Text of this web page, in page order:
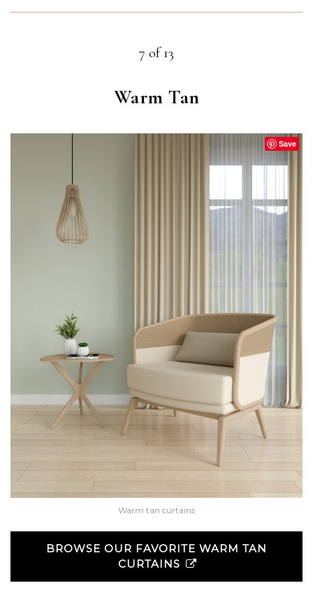
7 of 13
Warm Tan
Save
Warm tan curtains
BROWSE OUR FAVORITE WARM TAN
CURTAINS